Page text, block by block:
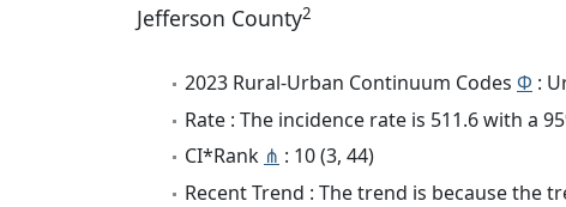
Jefferson County2
2023 Rural-Urban Continuum Codes Φ :
Rate : The incidence rate is 511.6 with a
CI*Rank ⋔ : 10 (3, 44)
Recent Trend : The trend is because the